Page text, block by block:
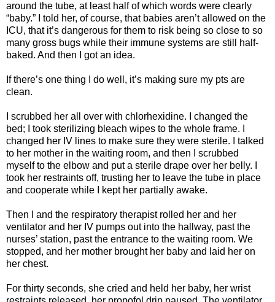
around the tube, at least half of which words were clearly
“baby.” I told her, of course, that babies aren’t allowed on the
ICU, that it’s dangerous for them to risk being so close to so
many gross bugs while their immune systems are still half-
baked. And then I got an idea.
If there’s one thing I do well, it’s making sure my pts are
clean.
I scrubbed her all over with chlorhexidine. I changed the
bed; I took sterilizing bleach wipes to the whole frame. I
changed her IV lines to make sure they were sterile. I talked
to her mother in the waiting room, and then I scrubbed
myself to the elbow and put a sterile drape over her belly. I
took her restraints off, trusting her to leave the tube in place
and cooperate while I kept her partially awake.
Then I and the respiratory therapist rolled her and her
ventilator and her IV pumps out into the hallway, past the
nurses’ station, past the entrance to the waiting room. We
stopped, and her mother brought her baby and laid her on
her chest.
For thirty seconds, she cried and held her baby, her wrist